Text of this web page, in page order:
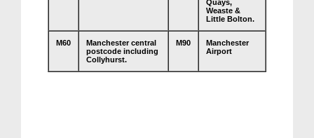
Quays,
Weaste &
Little Bolton.
M60
Manchester central
postcode including
Collyhurst.
M90
Manchester
Airport